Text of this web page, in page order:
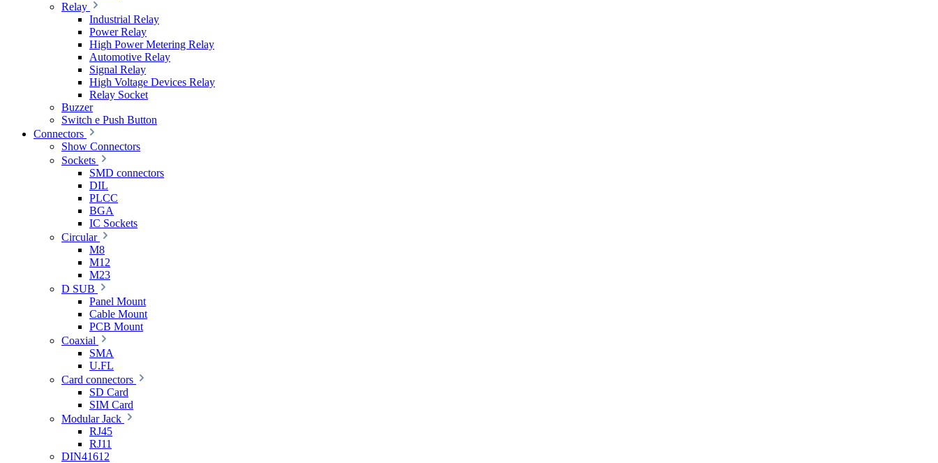
Relay
Industrial Relay
Power Relay
High Power Metering Relay
Automotive Relay
Signal Relay
High Voltage Devices Relay
Relay Socket
Buzzer
Switch e Push Button
Connectors
Show Connectors
Sockets
SMD connectors
DIL
PLCC
BGA
IC Sockets
Circular
M8
M12
M23
D SUB
Panel Mount
Cable Mount
PCB Mount
Coaxial
SMA
U.FL
Card connectors
SD Card
SIM Card
Modular Jack
RJ45
RJ11
DIN41612